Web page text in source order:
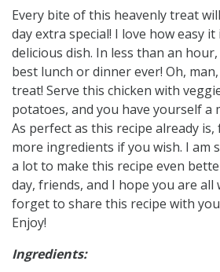
Every bite of this heavenly treat
day extra special! I love how easy
delicious dish. In less than an
best lunch or dinner ever! Oh,
treat! Serve this chicken with
potatoes, and you have yourself a
As perfect as this recipe already
more ingredients if you wish. I am
a lot to make this recipe even
day, friends, and I hope you are all
forget to share this recipe with
Enjoy!
Ingredients: